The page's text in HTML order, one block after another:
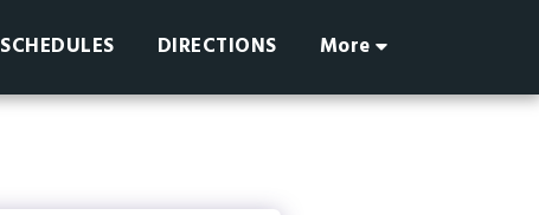
SCHEDULES DIRECTIONS More